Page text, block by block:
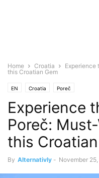
Home Croatia
Experience
this Croatian Gem
EN Croatia Poreč
Experience
Poreč:
this
By Alternativly - November